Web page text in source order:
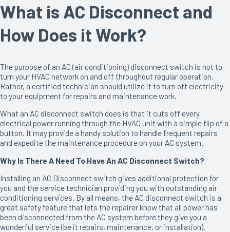
What is AC Disconnect and
How Does it Work?
The purpose of an AC (air conditioning) disconnect switch is not to
turn your HVAC network on and off throughout regular operation.
Rather, a certified technician should utilize it to turn off electricity
to your equipment for repairs and maintenance work.
What an AC disconnect switch does is that it cuts off every
electrical power running through the HVAC unit with a simple flip of a
button. It may provide a handy solution to handle frequent repairs
and expedite the maintenance procedure on your AC system.
Why Is There A Need To Have An AC Disconnect Switch?
Installing an AC Disconnect switch gives additional protection for
you and the service technician providing you with outstanding air
conditioning services. By all means, the AC disconnect switch is a
great safety feature that lets the repairer know that all power has
been disconnected from the AC system before they give you a
wonderful service (be it repairs, maintenance, or installation).